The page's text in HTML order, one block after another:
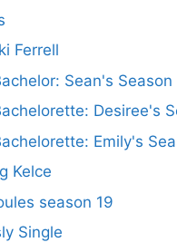
Ferrell
Sean's Season
Desiree's
Emily's
Kelce
season 19
Single